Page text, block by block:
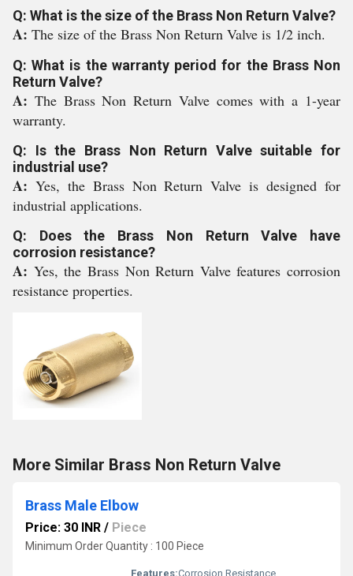
Q: What is the size of the Brass Non Return Valve?
A: The size of the Brass Non Return Valve is 1/2 inch.
Q: What is the warranty period for the Brass Non
Return Valve?
A: The Brass Non Return Valve comes with a 1-year
warranty.
Q: Is the Brass Non Return Valve suitable for
industrial use?
A: Yes, the Brass Non Return Valve is designed for
industrial applications.
Q: Does the Brass Non Return Valve have
corrosion resistance?
A: Yes, the Brass Non Return Valve features corrosion
resistance properties.
More Similar Brass Non Return Valve
Brass Male Elbow
Price: 30 INR / Piece
Minimum Order Quantity : 100 Piece
Features:Corrosion Resistance